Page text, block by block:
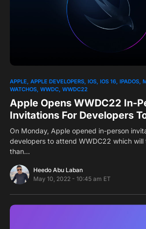
0 1
APPLE APPLE DEVELOPERS IOS IOS 16 IPADOS
WATCHOS WWDC WWDC22
Apple Opens WWDC22 In-
Invitations For Developers
On Monday, Apple opened in-person
developers to attend WWDC22 which will
than…
Heedo Abu Laban
May 10, 2022 - 10:45 am ET